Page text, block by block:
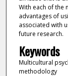
With each of the
advantages of
associated with
future research.
Keywords
Multicultural
methodology